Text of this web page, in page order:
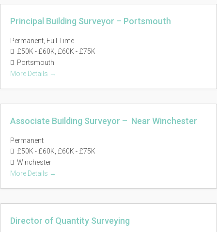
Principal Building Surveyor – Portsmouth
Permanent Full Time
£50K - £60K £60K - £75K
Portsmouth
More Details
Associate Building Surveyor – Near Winchester
Permanent
£50K - £60K £60K - £75K
Winchester
More Details
Director of Quantity Surveying